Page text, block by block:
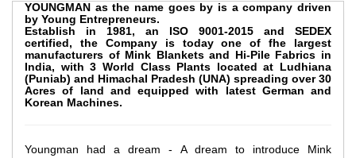
YOUNGMAN as the name goes by is a company driven
by Young Entrepreneurs.
Establish in 1981, an ISO 9001-2015 and SEDEX
certified, the Company is today one of fhe largest
manufacturers of Mink Blankets and Hi-Pile Fabrics in
India, with 3 World Class Plants located at Ludhiana
(Puniab) and Himachal Pradesh (UNA) spreading over 30
Acres of land and equipped with latest German and
Korean Machines.
Youngman had a dream - A dream to introduce Mink